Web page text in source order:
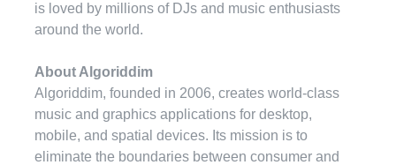
is loved by millions of DJs and music enthusiasts
around the world.
About Algoriddim
Algoriddim, founded in 2006, creates world-class
music and graphics applications for desktop,
mobile, and spatial devices. Its mission is to
eliminate the boundaries between consumer and